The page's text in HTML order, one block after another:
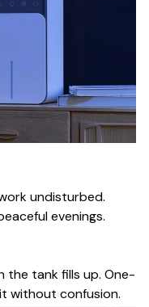
undisturbed.
evenings.
the tank fills up. One-
without confusion.